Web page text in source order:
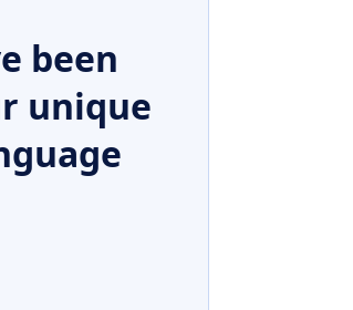
been
unique